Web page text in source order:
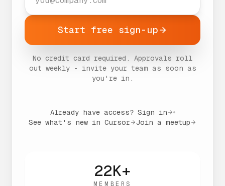
Start free sign-up
No credit card required. Approvals roll
out weekly - invite your team as soon as
you're in.
Already have access? Sign in
See what's new in Cursor
Join a meetup
22K+
MEMBERS